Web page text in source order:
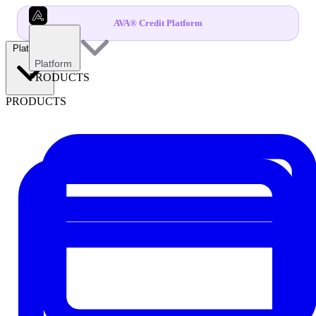
AVA® Credit Platform
Platform
PRODUCTS
Platform
PRODUCTS